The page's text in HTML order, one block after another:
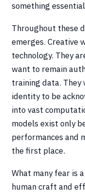
something
Throughout these
emerges. Creative
technology. They
want to remain
training data. They
identity to be
into vast
models exist only
performances and
the first place.
What many fear is
human craft and